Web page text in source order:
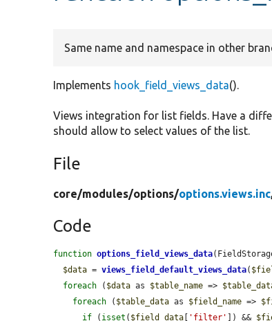
Same name and namespace in other
Implements hook_field_views_data().
Views integration for list fields. Have a
should allow to select values of the list.
File
core/modules/options/options.views.inc
Code
function options_field_views_data
$data = views_field_default_views_data(
foreach ( $data as $table_name =>
foreach ( $table_data as $field_name =>
if ( isset ( $field_data [ 'filter' ]) &&